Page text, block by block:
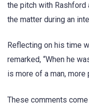
the pitch with Rashford
the matter during an
Reflecting on his time
remarked, “When he
is more of a man,
These comments